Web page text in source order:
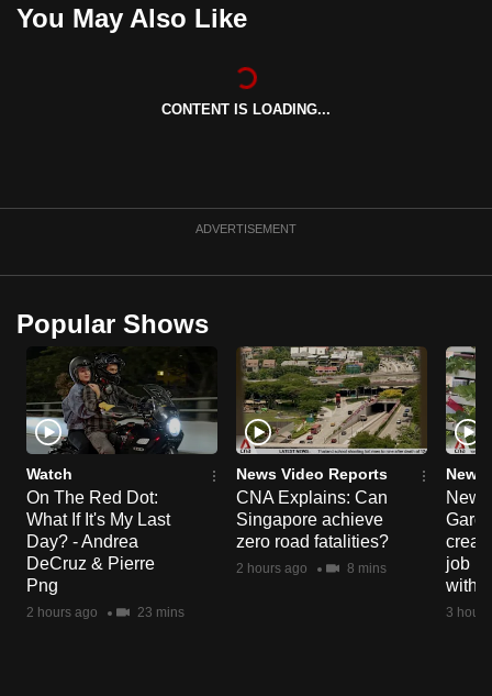
You May Also Like
CONTENT IS LOADING...
ADVERTISEMENT
Popular Shows
Watch
On The Red Dot:
What If It's My Last
Day? - Andrea
DeCruz & Pierre
Png
2 hours ago 23 mins
News Video Reports
CNA Explains: Can
Singapore achieve
zero road fatalities?
2 hours ago 8 mins
News
New
job
with
3
mobile
us